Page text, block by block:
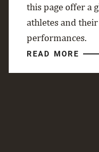
this page offer a
athletes and their
performances.
READ MORE